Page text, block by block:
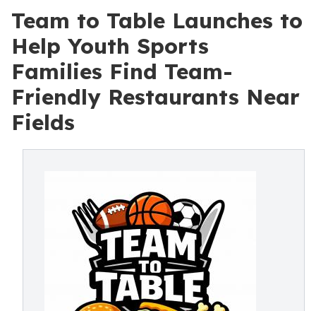
Team to Table Launches to
Help Youth Sports
Families Find Team-
Friendly Restaurants Near
Fields